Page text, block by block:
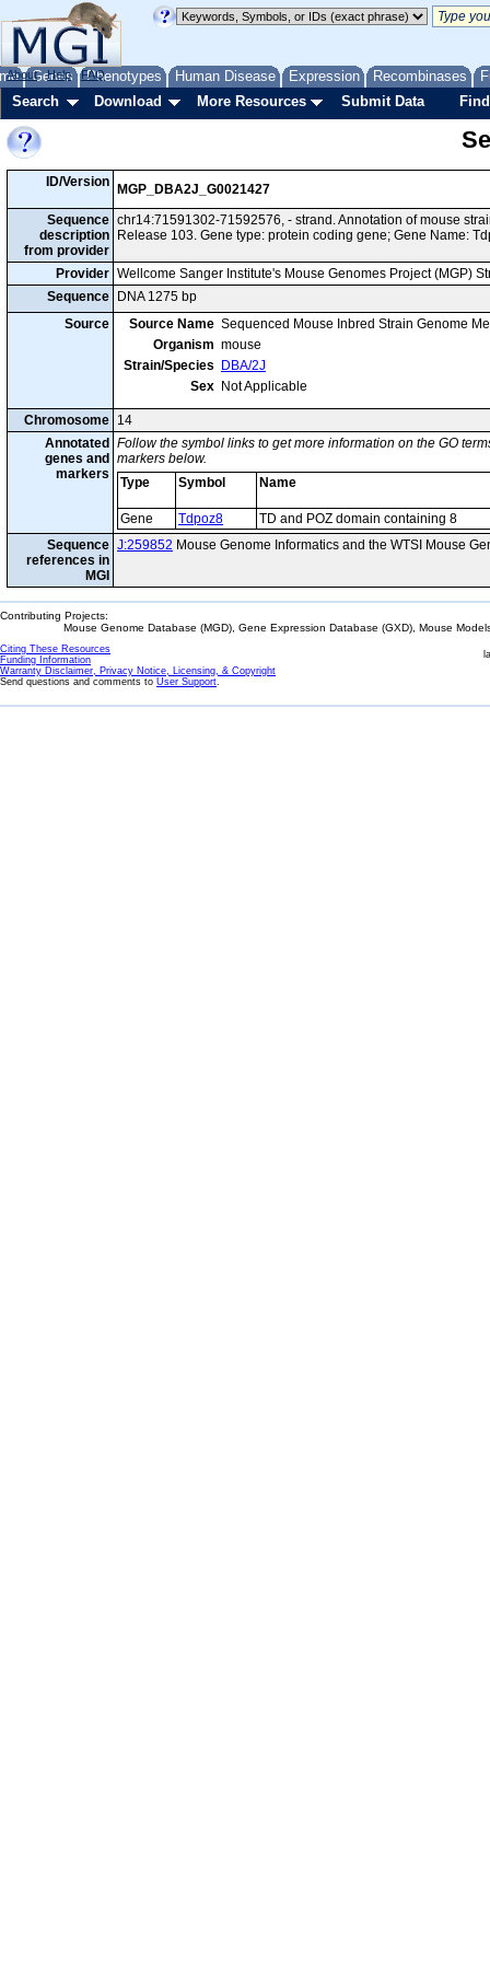
Genes Phenotypes Human Disease Expression Recombinases
About Help FAQ
Search Download More Resources Submit Data
ID/Version
MGP_DBA2J_G0021427
Sequence
description
from provider
chr14:71591302-71592576, - strand. Annotation of mouse
Release 103. Gene type: protein coding gene; Gene Name:
Provider Wellcome Sanger Institute's Mouse Genomes Project (MGP)
Sequence
DNA 1275 bp
Source
Source Name Sequenced Mouse Inbred Strain Genome
Organism mouse
Strain/Species
DBA/2J
Sex Not Applicable
Chromosome 14
Annotated
genes and
markers
Follow the symbol links to get more information on the GO
markers below.
Type
Symbol Name
Gene Tdpoz8
TD and POZ domain containing 8
Sequence
references in
MGI
J:259852 Mouse Genome Informatics and the WTSI Mouse
Contributing Projects:
Mouse Genome Database (MGD), Gene Expression Database (GXD), Mouse
Citing These Resources
Funding Information
Warranty Disclaimer, Privacy Notice, Licensing, & Copyright
Send questions and comments to User Support.